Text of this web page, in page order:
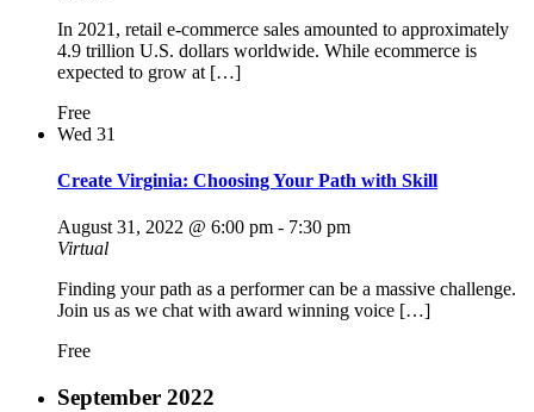
In 2021, retail e-commerce sales amounted to approximately
4.9 trillion U.S. dollars worldwide. While ecommerce is
expected to grow at […]
Free
Wed 31
Create Virginia: Choosing Your Path with Skill
August 31, 2022 @ 6:00 pm - 7:30 pm
Virtual
Finding your path as a performer can be a massive challenge.
Join us as we chat with award winning voice […]
Free
September 2022